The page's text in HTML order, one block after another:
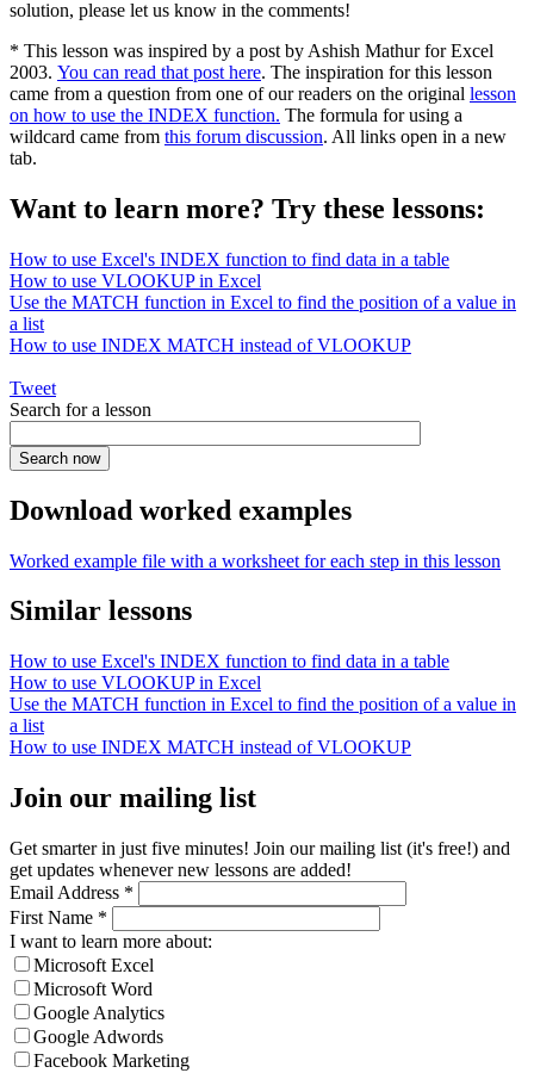
solution, please let us know in the comments!
* This lesson was inspired by a post by Ashish Mathur for Excel
2003. You can read that post here. The inspiration for this lesson
came from a question from one of our readers on the original lesson
on how to use the INDEX function. The formula for using a
wildcard came from this forum discussion. All links open in a new
tab.
Want to learn more? Try these lessons:
How to use Excel's INDEX function to find data in a table
How to use VLOOKUP in Excel
Use the MATCH function in Excel to find the position of a value in
a list
How to use INDEX MATCH instead of VLOOKUP
Tweet
Search for a lesson
Download worked examples
Worked example file with a worksheet for each step in this lesson
Similar lessons
How to use Excel's INDEX function to find data in a table
How to use VLOOKUP in Excel
Use the MATCH function in Excel to find the position of a value in
a list
How to use INDEX MATCH instead of VLOOKUP
Join our mailing list
Get smarter in just five minutes! Join our mailing list (it's free!) and
get updates whenever new lessons are added!
Email Address *
First Name *
I want to learn more about:
Microsoft Excel
Microsoft Word
Google Analytics
Google Adwords
Facebook Marketing